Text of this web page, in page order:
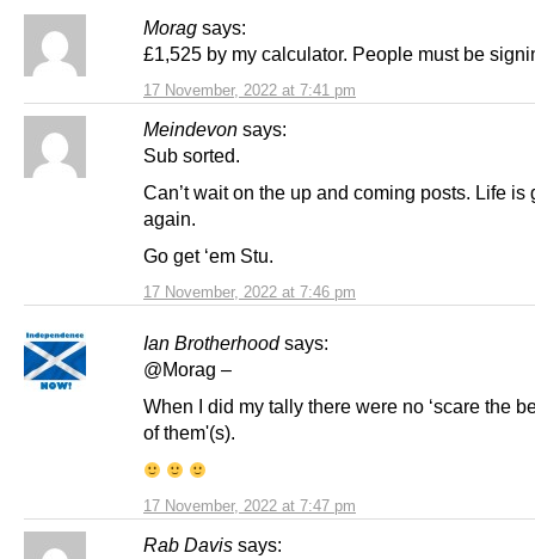
Morag says:
17 November, 2022 at 7:41 pm
£1,525 by my calculator. People must be
Meindevon says:
17 November, 2022 at 7:46 pm
Sub sorted.
Can’t wait on the up and coming posts. Life is
again.
Go get ‘em Stu.
Ian Brotherhood says:
17 November, 2022 at 7:47 pm
@Morag –
When I did my tally there were no ‘scare the
of them'(s).
Rab Davis says: